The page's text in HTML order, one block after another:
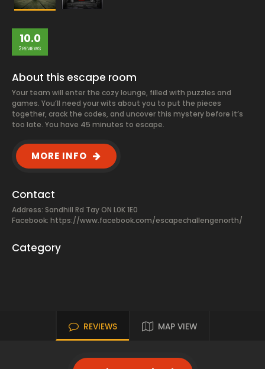
10.0
2 REVIEWS
About this escape room
Your team will enter the cozy lounge, filled with puzzles and
games. You’ll need your wits about you to put the pieces
together, crack the codes, and uncover this mystery before it’s
too late. You have 45 minutes to escape.
MORE INFO
Contact
Address: Sandhill Rd Tay ON L0K 1E0
Facebook: https://www.facebook.com/escapechallengenorth/
Category
REVIEWS MAP VIEW